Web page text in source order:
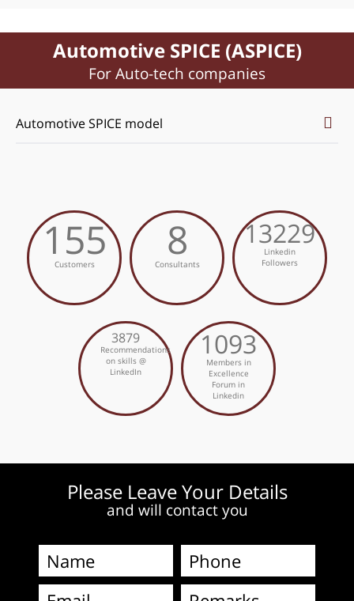
Automotive SPICE (ASPICE)
For Auto-tech companies
Automotive SPICE model
155
Customers 8
Consultants
13229
Linkedin
Followers
3879
Recommendations
on skills @
LinkedIn
1093
Members in
Excellence
Forum in
Linkedin
Please Leave Your Details
and will contact you